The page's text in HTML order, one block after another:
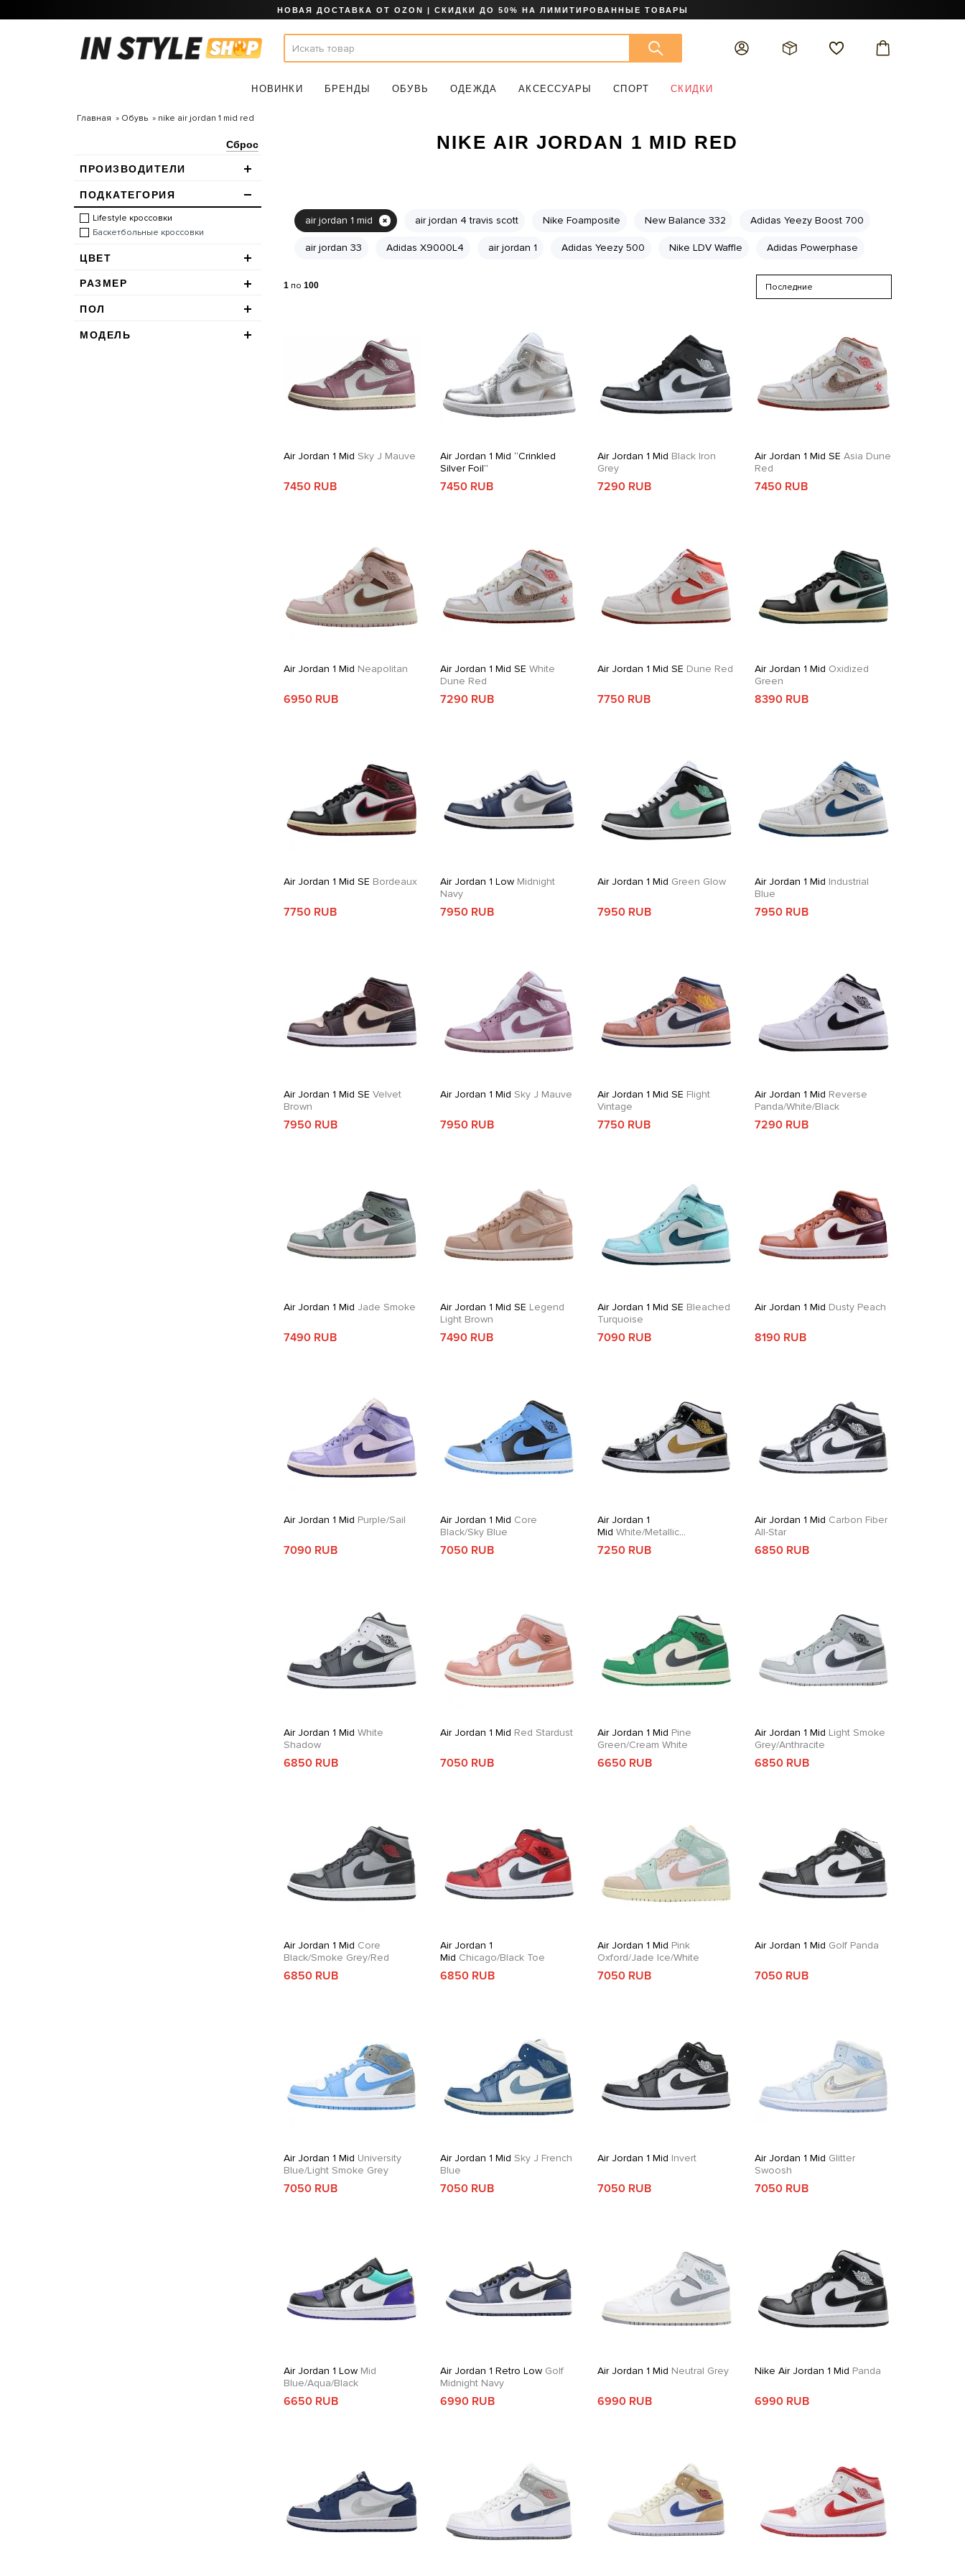
НОВАЯ ДОСТАВКА ОТ OZON | СКИДКИ ДО 50% НА ЛИМИТИРОВАННЫЕ ТОВАРЫ
НОВИНКИ БРЕНДЫ ОБУВЬ ОДЕЖДА АКСЕССУАРЫ СПОРТ СКИДКИ
Главная Обувь nike air jordan 1 mid red
Сброс
ПРОИЗВОДИТЕЛИ
ПОДКАТЕГОРИЯ
Lifestyle кроссовки
Баскетбольные кроссовки
ЦВЕТ
РАЗМЕР
ПОЛ
МОДЕЛЬ
NIKE AIR JORDAN 1 MID RED
air jordan 1 mid air jordan 4 travis scott Nike Foamposite New Balance 332 Adidas Yeezy Boost 700
air jordan 33 Adidas X9000L4 air jordan 1 Adidas Yeezy 500 Nike LDV Waffle Adidas Powerphase
1по 100
Air Jordan 1 Mid Sky J Mauve
7450 RUB
Air Jordan 1 Mid “Crinkled
Silver Foil”
7450 RUB
Air Jordan 1 Mid Black Iron
Grey
7290 RUB
Air Jordan 1 Mid SE Asia Dune
Red
7450 RUB
Air Jordan 1 Mid Neapolitan
6950 RUB
Air Jordan 1 Mid SE White
Dune Red
7290 RUB
Air Jordan 1 Mid SE Dune Red
7750 RUB
Air Jordan 1 Mid Oxidized
Green
8390 RUB
Air Jordan 1 Mid SE Bordeaux
7750 RUB
Air Jordan 1 Low Midnight
Navy
7950 RUB
Air Jordan 1 Mid Green Glow
7950 RUB
Air Jordan 1 Mid Industrial
Blue
7950 RUB
Air Jordan 1 Mid SE Velvet
Brown
7950 RUB
Air Jordan 1 Mid Sky J Mauve
7950 RUB
Air Jordan 1 Mid SE Flight
Vintage
7750 RUB
Air Jordan 1 Mid Reverse
Panda/White/Black
7290 RUB
Air Jordan 1 Mid Jade Smoke
7490 RUB
Air Jordan 1 Mid SE Legend
Light Brown
7490 RUB
Air Jordan 1 Mid SE Bleached
Turquoise
7090 RUB
Air Jordan 1 Mid Dusty Peach
8190 RUB
Air Jordan 1 Mid Purple/Sail
7090 RUB
Air Jordan 1 Mid Core
Black/Sky Blue
7050 RUB
Air Jordan 1
Mid White/Metallic
Gold/Obsidian
7250 RUB
Air Jordan 1 Mid Carbon Fiber
All-Star
6850 RUB
Air Jordan 1 Mid White
Shadow
6850 RUB
Air Jordan 1 Mid Red Stardust
7050 RUB
Air Jordan 1 Mid Pine
Green/Cream White
6650 RUB
Air Jordan 1 Mid Light Smoke
Grey/Anthracite
6850 RUB
Air Jordan 1 Mid Core
Black/Smoke Grey/Red
6850 RUB
Air Jordan 1
Mid Chicago/Black Toe
6850 RUB
Air Jordan 1 Mid Pink
Oxford/Jade Ice/White
7050 RUB
Air Jordan 1 Mid Golf Panda
7050 RUB
Air Jordan 1 Mid University
Blue/Light Smoke Grey
7050 RUB
Air Jordan 1 Mid Sky J French
Blue
7050 RUB
Air Jordan 1 Mid Invert
7050 RUB
Air Jordan 1 Mid Glitter
Swoosh
7050 RUB
Air Jordan 1 LowMid
Blue/Aqua/Black
6650 RUB
Air Jordan 1 Retro Low Golf
Midnight Navy
6990 RUB
Air Jordan 1 Mid Neutral Grey
6990 RUB
Nike Air Jordan 1 Mid Panda
6990 RUB